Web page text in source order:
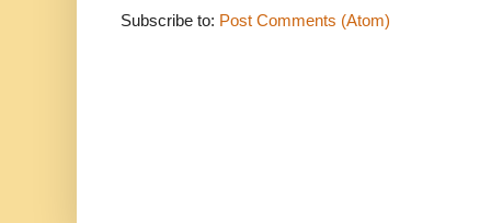
Subscribe to: Post Comments (Atom)